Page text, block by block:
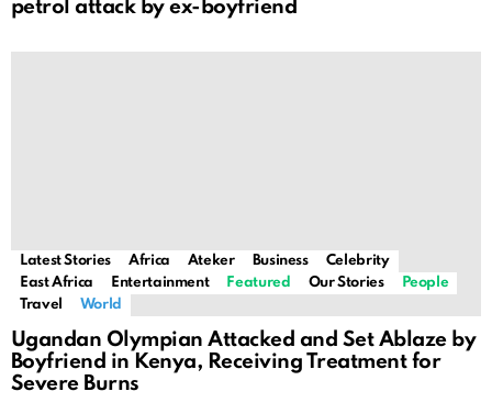
petrol attack by ex-boyfriend
Latest Stories Africa Ateker Business
Celebrity
East Africa
Entertainment Featured Our Stories
People
Travel
World
Ugandan Olympian Attacked and Set Ablaze by
Boyfriend in Kenya, Receiving Treatment for
Severe Burns